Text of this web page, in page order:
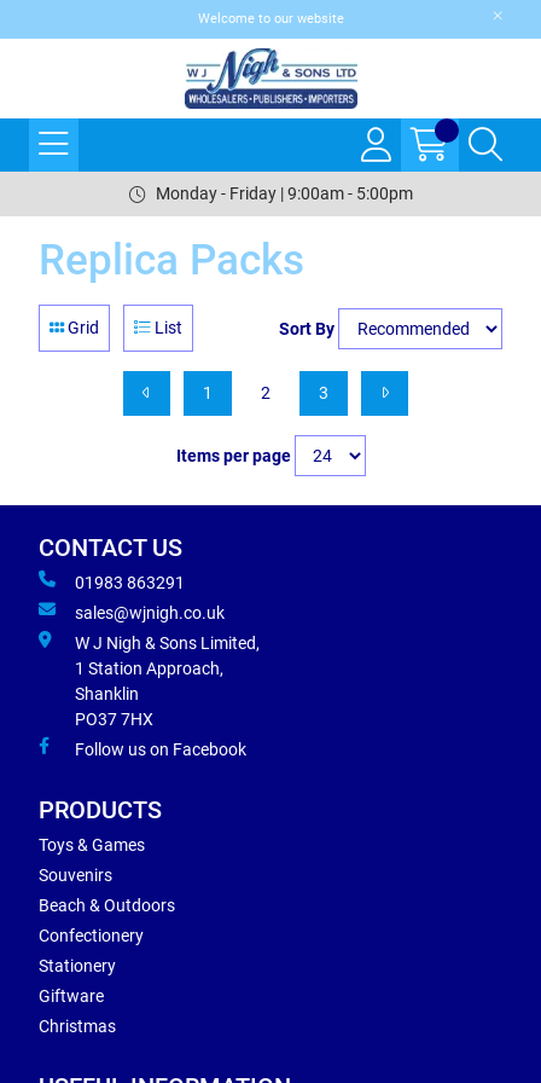
Welcome to our website
Monday - Friday | 9:00am - 5:00pm
Replica Packs
Grid List Sort By
1 2 3
Items per page
CONTACT US
01983 863291
sales@wjnigh.co.uk
W J Nigh & Sons Limited,
1 Station Approach,
Shanklin
PO37 7HX
Follow us on Facebook
PRODUCTS
Toys & Games
Souvenirs
Beach & Outdoors
Confectionery
Stationery
Giftware
Christmas